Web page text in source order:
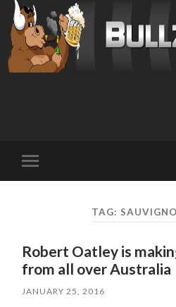
mobile
TAG:
Robert Oatley is
from all over Australia
JANUARY 25, 2016